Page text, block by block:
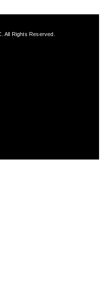
All Rights Reserved.